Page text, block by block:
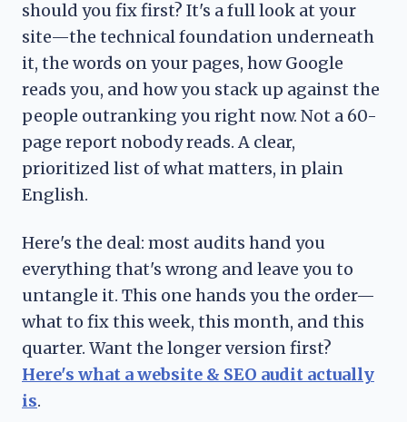
should you fix first? It's a full look at your
site—the technical foundation underneath
it, the words on your pages, how Google
reads you, and how you stack up against the
people outranking you right now. Not a 60-
page report nobody reads. A clear,
prioritized list of what matters, in plain
English.
Here's the deal: most audits hand you
everything that's wrong and leave you to
untangle it. This one hands you the order—
what to fix this week, this month, and this
quarter. Want the longer version first?
Here's what a website & SEO audit actually
is.